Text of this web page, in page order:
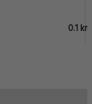
0.1 km